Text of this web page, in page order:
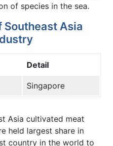
of species in the sea.
Southeast Asia
Detail
Singapore
Asia cultivated meat
held largest share in
country in the world to